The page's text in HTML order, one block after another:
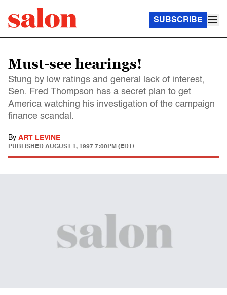
SUBSCRIBE
Must-see hearings!
Stung by low ratings and general lack of interest,
Sen. Fred Thompson has a secret plan to get
America watching his investigation of the campaign
finance scandal.
By ART LEVINE
PUBLISHED AUGUST 1, 1997 7:00PM (EDT)